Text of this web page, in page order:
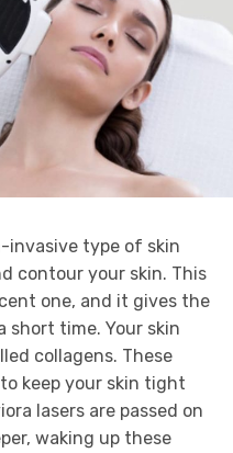
invasive type of skin
contour your skin. This
one, and it gives the
short time. Your skin
collagens. These
keep your skin tight
lasers are passed on
waking up these